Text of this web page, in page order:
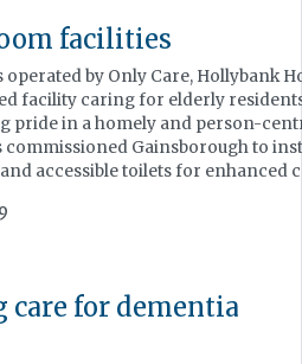
facilities
by Only Care, Hollybank
facility caring for elderly
pride in a homely and person-
commissioned Gainsborough to
accessible toilets for enhanced
for dementia